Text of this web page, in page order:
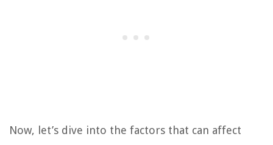
Now, let’s dive into the factors that can affect